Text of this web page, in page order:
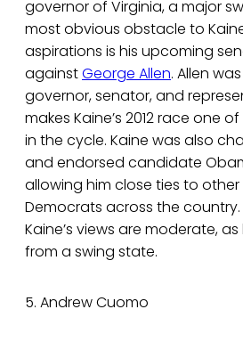
governor of Virginia, a major
most obvious obstacle to
aspirations is his upcoming
againstGeorge Allen. Allen
governor, senator, and
makes Kaine’s 2012 race one
in the cycle. Kaine was also
and endorsed candidate
allowing him close ties to
Democrats across the country.
Kaine’s views are moderate,
from a swing state.
5. Andrew Cuomo